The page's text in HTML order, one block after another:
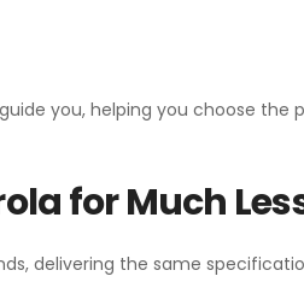
you, helping you choose the
for Much
delivering the same